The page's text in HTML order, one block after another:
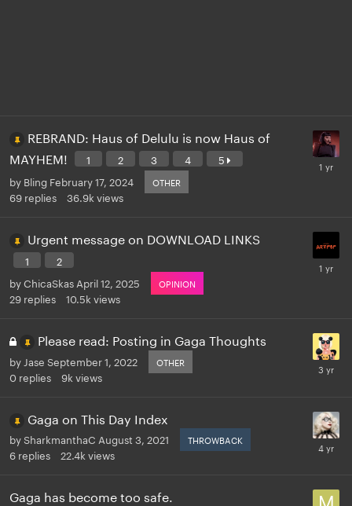
REBRAND: Haus of Delulu is now Haus of
MAYHEM!
1 2 3 4
5
by Bling February 17, 2024 OTHER
69 replies 36.9k views
Urgent message on DOWNLOAD LINKS
1
2
byChicaSkas April 12, 2025 OPINION
29 replies 10.5k views
Please read: Posting in Gaga Thoughts
by Jase September 1, 2022 OTHER
0 replies 9k views
Gaga on This Day Index
bySharkmanthaC August 3, 2021 THROWBACK
6 replies 22.4k views
Gaga has become too safe.